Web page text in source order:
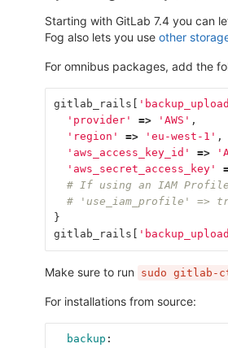
Starting with GitLab 7.4 you can
Fog also lets you use other
For omnibus packages, add the
gitlab_rails
'provider'
=> 'AWS' ,
'region'
=> 'eu-west-1' ,
'aws_access_key_id'
=>
'aws_secret_access_key'
# If using an IAM Profile,
# 'use_iam_profile' =>
}
gitlab_rails
Make sure to run sudo gitlab-
For installations from source:
backup :